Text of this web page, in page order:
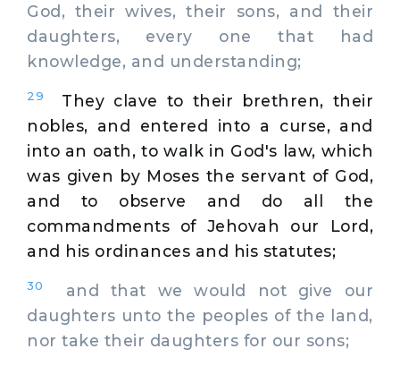
God, their wives, their sons, and their
daughters, every one that had
knowledge, and understanding;
29
They clave to their brethren, their
nobles, and entered into a curse, and
into an oath, to walk in God's law, which
was given by Moses the servant of God,
and to observe and do all the
commandments of Jehovah our Lord,
and his ordinances and his statutes;
30
and that we would not give our
daughters unto the peoples of the land,
nor take their daughters for our sons;